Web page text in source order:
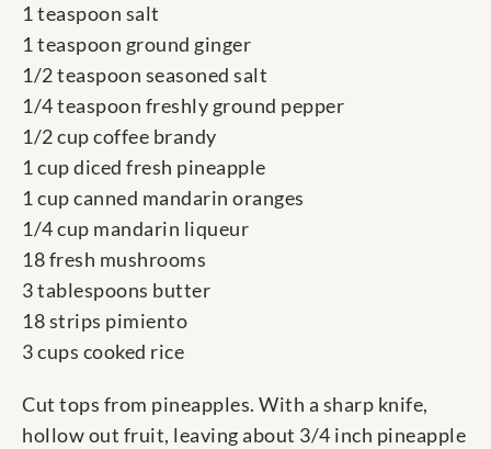
1 teaspoon salt
1 teaspoon ground ginger
1/2 teaspoon seasoned salt
1/4 teaspoon freshly ground pepper
1/2 cup coffee brandy
1 cup diced fresh pineapple
1 cup canned mandarin oranges
1/4 cup mandarin liqueur
18 fresh mushrooms
3 tablespoons butter
18 strips pimiento
3 cups cooked rice
Cut tops from pineapples. With a sharp knife,
hollow out fruit, leaving about 3/4 inch pineapple